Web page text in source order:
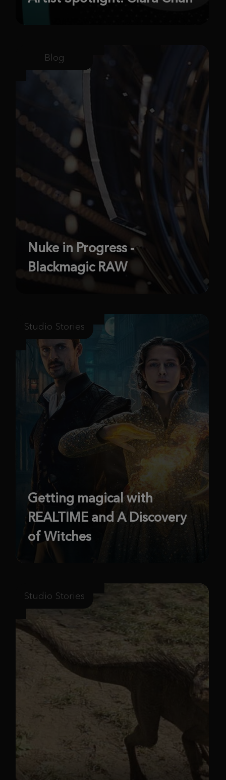
Blog
Nuke in Progress -
Blackmagic RAW
Studio Stories
Getting magical with
REALTIME and A Discovery
of Witches
Studio Stories